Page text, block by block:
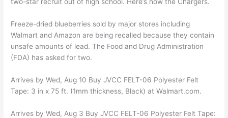
two-star recruit out of high school. Here’s how the Chargers.
Freeze-dried blueberries sold by major stores including
Walmart and Amazon are being recalled because they contain
unsafe amounts of lead. The Food and Drug Administration
(FDA) has asked for two.
Arrives by Wed, Aug 10 Buy JVCC FELT-06 Polyester Felt
Tape: 3 in x 75 ft. (1mm thickness, Black) at Walmart.com.
Arrives by Wed, Aug 3 Buy JVCC FELT-06 Polyester Felt Tape: